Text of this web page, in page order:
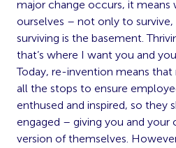
major change occurs, it
ourselves – not only to
surviving is the basement.
that’s where I want you and
Today, re-invention means
all the stops to ensure
enthused and inspired, so they
engaged – giving you and your
version of themselves.